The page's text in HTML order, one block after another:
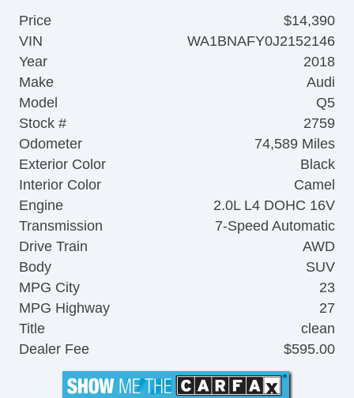
Price
$14,390
VIN
WA1BNAFY0J2152146
Year
2018
Make
Audi
Model
Q5
Stock #
2759
Odometer
74,589 Miles
Exterior Color
Black
Interior Color
Camel
Engine
2.0L L4 DOHC 16V
Transmission
7-Speed Automatic
Drive Train
AWD
Body
SUV
MPG City
23
MPG Highway
27
Title
clean
Dealer Fee
$595.00